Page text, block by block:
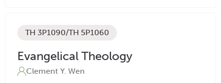
TH 3P1090/TH 5P1060
Evangelical Theology
Clement Y. Wen